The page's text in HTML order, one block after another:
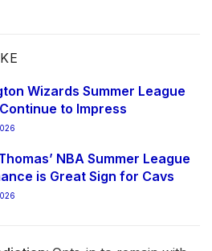
Wizards Summer League
to Impress
NBA Summer League
is Great Sign for Cavs